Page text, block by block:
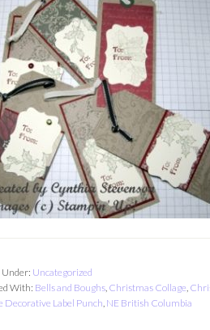
Under: Uncategorized
With: Bells and Boughs, Christmas Collage,
Decorative Label Punch, NE British Columbia